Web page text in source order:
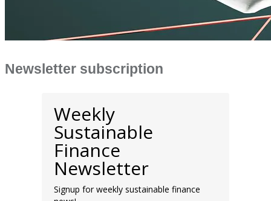
Newsletter subscription
Weekly
Sustainable
Finance
Newsletter
Signup for weekly sustainable finance